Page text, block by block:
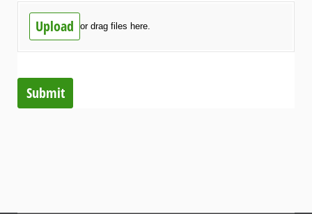
Upload or drag files here.
Submit